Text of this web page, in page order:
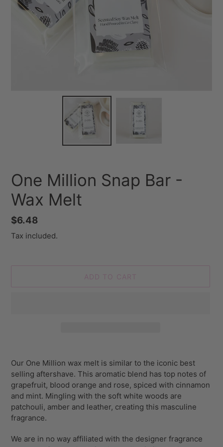
One Million Snap Bar -
Wax Melt
Regular
price
$6.48
Tax included.
ADD TO CART
product
cart
Our One Million wax melt is similar to the iconic best
selling aftershave. This aromatic blend has top notes of
grapefruit, blood orange and rose, spiced with cinnamon
and mint. Mingling with the soft white woods are
patchouli, amber and leather, creating this masculine
fragrance.
We are in no way affiliated with the designer fragrance